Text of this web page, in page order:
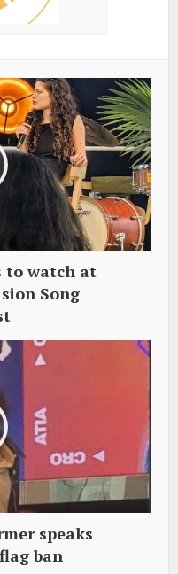
to watch at
Song
speaks
ban